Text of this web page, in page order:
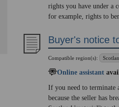
rights you have under a
for example, rights to
Buyer's notice
Compatible region(s):
Online assistant
If you need to terminate
because the seller has